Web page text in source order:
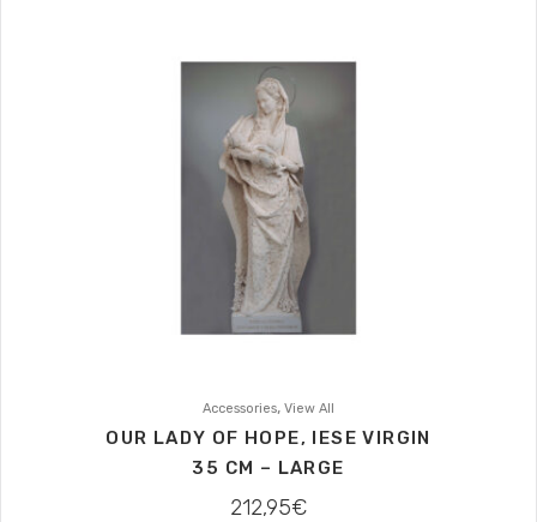
Accessories, View All
OUR LADY OF HOPE, IESE VIRGIN
35 CM – LARGE
212,95€